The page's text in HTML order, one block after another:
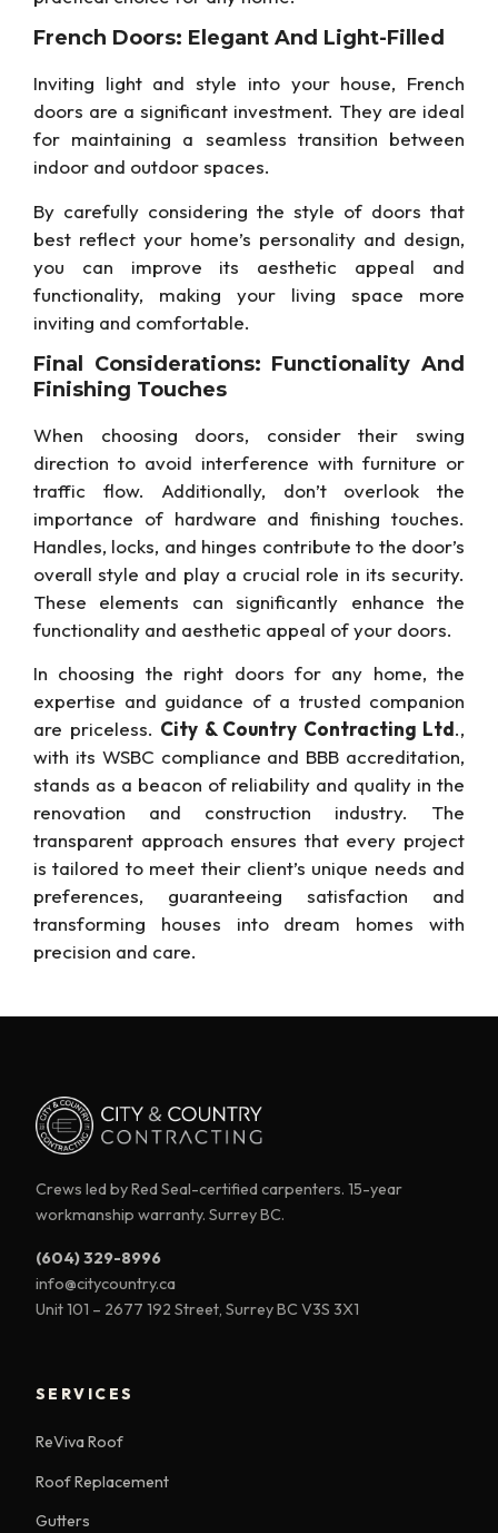
French Doors: Elegant And Light-Filled
Inviting light and style into your house, French
doors are a significant investment. They are ideal
for maintaining a seamless transition between
indoor and outdoor spaces.
By carefully considering the style of doors that
best reflect your home’s personality and design,
you can improve its aesthetic appeal and
functionality, making your living space more
inviting and comfortable.
Final Considerations: Functionality And
Finishing Touches
When choosing doors, consider their swing
direction to avoid interference with furniture or
traffic flow. Additionally, don’t overlook the
importance of hardware and finishing touches.
Handles, locks, and hinges contribute to the door’s
overall style and play a crucial role in its security.
These elements can significantly enhance the
functionality and aesthetic appeal of your doors.
In choosing the right doors for any home, the
expertise and guidance of a trusted companion
are priceless. City & Country Contracting Ltd.,
with its WSBC compliance and BBB accreditation,
stands as a beacon of reliability and quality in the
renovation and construction industry. The
transparent approach ensures that every project
is tailored to meet their client’s unique needs and
preferences, guaranteeing satisfaction and
transforming houses into dream homes with
precision and care.
Crews led by Red Seal-certified carpenters. 15-year
workmanship warranty. Surrey BC.
(604) 329-8996
info@citycountry.ca
Unit 101 – 2677 192 Street, Surrey BC V3S 3X1
SERVICES
ReViva Roof
Roof Replacement
Gutters